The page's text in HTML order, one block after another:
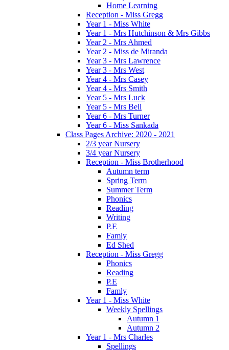
Home Learning
Reception - Miss Gregg
Year 1 - Miss White
Year 1 - Mrs Hutchinson & Mrs Gibbs
Year 2 - Mrs Ahmed
Year 2 - Miss de Miranda
Year 3 - Mrs Lawrence
Year 3 - Mrs West
Year 4 - Mrs Casey
Year 4 - Mrs Smith
Year 5 - Mrs Luck
Year 5 - Mrs Bell
Year 6 - Mrs Turner
Year 6 - Miss Sankada
Class Pages Archive: 2020 - 2021
2/3 year Nursery
3/4 year Nursery
Reception - Miss Brotherhood
Autumn term
Spring Term
Summer Term
Phonics
Reading
Writing
P.E
Famly
Ed Shed
Reception - Miss Gregg
Phonics
Reading
P.E
Famly
Year 1 - Miss White
Weekly Spellings
Autumn 1
Autumn 2
Year 1 - Mrs Charles
Spellings